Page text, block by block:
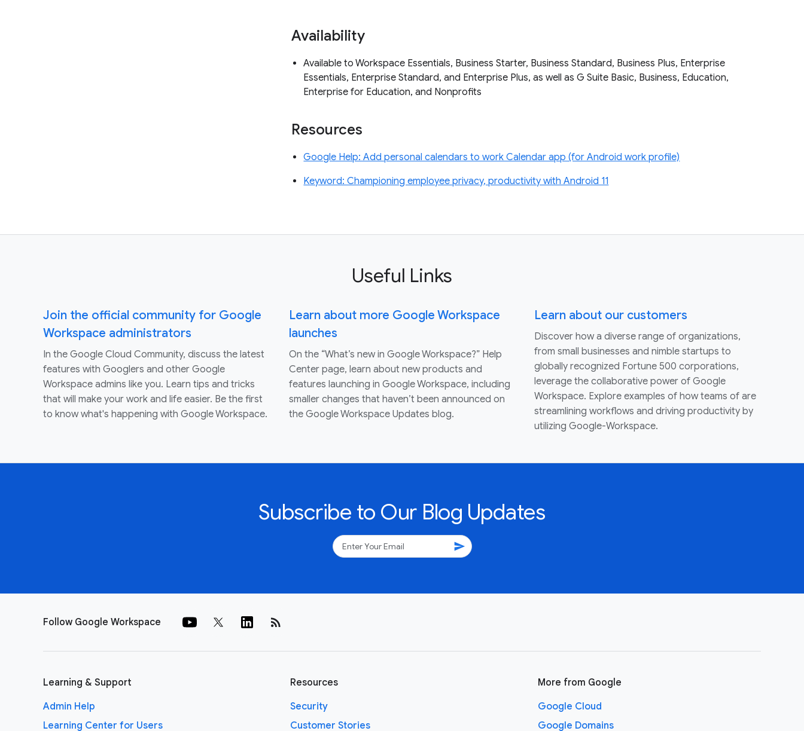
Availability
Available to Workspace Essentials, Business Starter, Business Standard, Business Plus, Enterprise
Essentials, Enterprise Standard, and Enterprise Plus, as well as G Suite Basic, Business, Education,
Enterprise for Education, and Nonprofits
Resources
Google Help: Add personal calendars to work Calendar app (for Android work profile)
Keyword: Championing employee privacy, productivity with Android 11
Useful Links
Join the official community for Google
Workspace administrators
In the Google Cloud Community, discuss the latest
features with Googlers and other Google
Workspace admins like you. Learn tips and tricks
that will make your work and life easier. Be the first
to know what's happening with Google Workspace.
Learn about more Google Workspace
launches
On the “What’s new in Google Workspace?” Help
Center page, learn about new products and
features launching in Google Workspace, including
smaller changes that haven’t been announced on
the Google Workspace Updates blog.
Learn about our customers
Discover how a diverse range of organizations,
from small businesses and nimble startups to
globally recognized Fortune 500 corporations,
leverage the collaborative power of Google
Workspace. Explore examples of how teams of are
streamlining workflows and driving productivity by
utilizing Google-Workspace.
Subscribe to Our Blog Updates
send
Follow Google Workspace rss_feed
Learning & Support
Admin Help
Learning Center for Users
Resources
Security
Customer Stories
More from Google
Google Cloud
Google Domains